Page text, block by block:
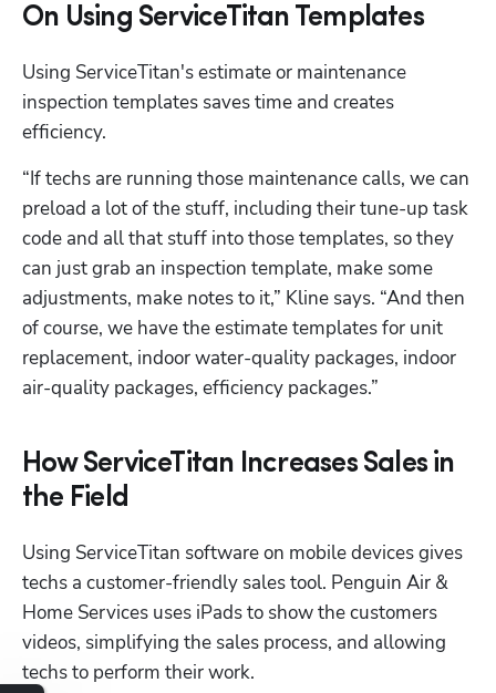
On Using ServiceTitan Templates
Using ServiceTitan's estimate or maintenance
inspection templates saves time and creates
efficiency.
“If techs are running those maintenance calls, we can
preload a lot of the stuff, including their tune-up task
code and all that stuff into those templates, so they
can just grab an inspection template, make some
adjustments, make notes to it,” Kline says. “And then
of course, we have the estimate templates for unit
replacement, indoor water-quality packages, indoor
air-quality packages, efficiency packages.”
How ServiceTitan Increases Sales in
the Field
Using ServiceTitan software on mobile devices gives
techs a customer-friendly sales tool. Penguin Air &
Home Services uses iPads to show the customers
videos, simplifying the sales process, and allowing
techs to perform their work.